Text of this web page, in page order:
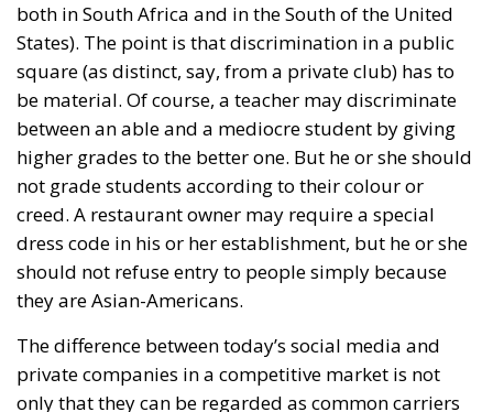
both in South Africa and in the South of the United
States). The point is that discrimination in a public
square (as distinct, say, from a private club) has to
be material. Of course, a teacher may discriminate
between an able and a mediocre student by giving
higher grades to the better one. But he or she should
not grade students according to their colour or
creed. A restaurant owner may require a special
dress code in his or her establishment, but he or she
should not refuse entry to people simply because
they are Asian-Americans.
The difference between today’s social media and
private companies in a competitive market is not
only that they can be regarded as common carriers